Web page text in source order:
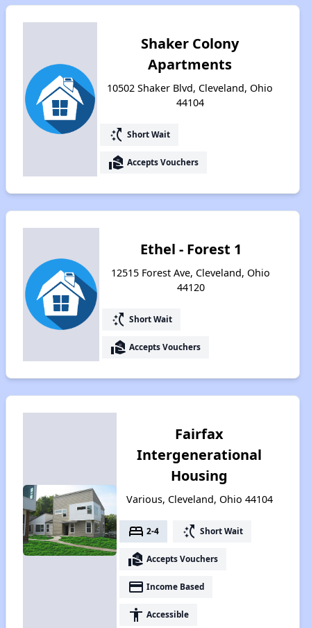
Shaker Colony
Apartments
10502 Shaker Blvd, Cleveland, Ohio
44104
switch_access_shortcut Short Wait
real_estate_agent Accepts Vouchers
Ethel - Forest 1
12515 Forest Ave, Cleveland, Ohio
44120
switch_access_shortcut Short Wait
real_estate_agent Accepts Vouchers
Fairfax
Intergenerational
Housing
Various, Cleveland, Ohio 44104
bed 2-4 switch_access_shortcut Short Wait
real_estate_agent Accepts Vouchers
payment Income Based
accessibility Accessible